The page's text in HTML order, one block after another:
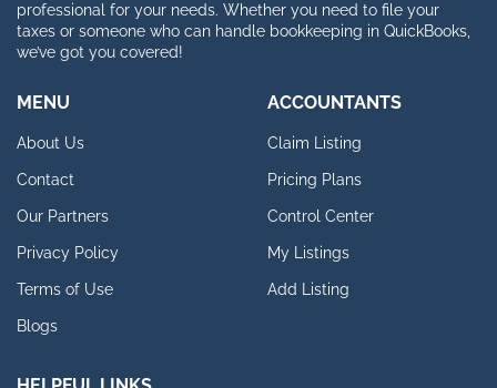
professional for your needs. Whether you need to file your
taxes or someone who can handle bookkeeping in QuickBooks,
we’ve got you covered!
MENU
About Us
Contact
Our Partners
Privacy Policy
Terms of Use
Blogs
ACCOUNTANTS
Claim Listing
Pricing Plans
Control Center
My Listings
Add Listing